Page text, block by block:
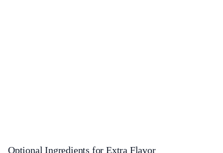
Optional Ingredients for Extra Flavor